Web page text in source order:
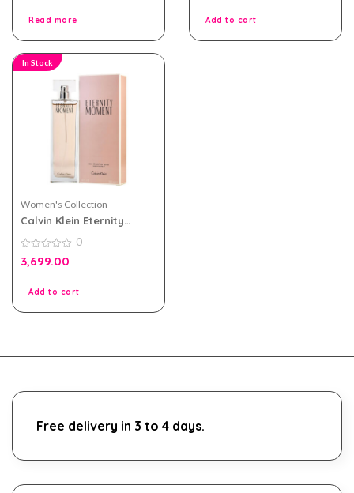
Read more Add to cart
In Stock
Women's Collection
Calvin Klein Eternity
100ml For Women
0
out
0
3,699.00
Add to cart
Free delivery in 3 to 4 days.